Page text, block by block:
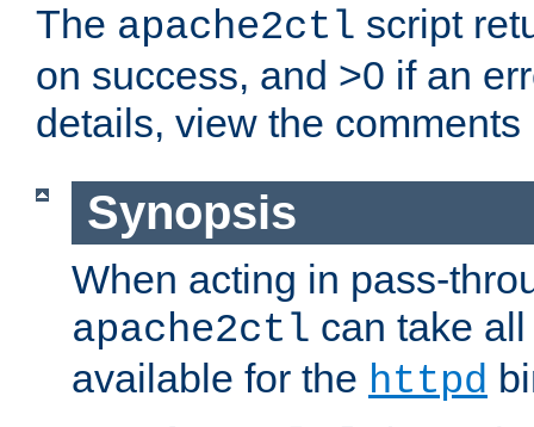
The apache2ctl script
on success, and >0 if an
details, view the comments
Synopsis
When acting in pass-
apache2ctl can take
available for the httpd